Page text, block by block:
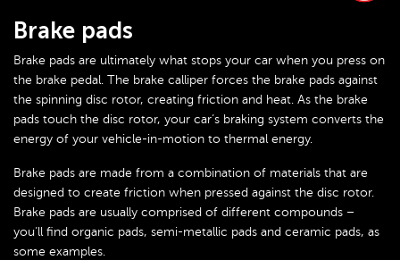
Brake pads
Brake pads are ultimately what stops your car when you press on
the brake pedal. The brake calliper forces the brake pads against
the spinning disc rotor, creating friction and heat. As the brake
pads touch the disc rotor, your car’s braking system converts the
energy of your vehicle-in-motion to thermal energy.
Brake pads are made from a combination of materials that are
designed to create friction when pressed against the disc rotor.
Brake pads are usually comprised of different compounds –
you’ll find organic pads, semi-metallic pads and ceramic pads, as
some examples.